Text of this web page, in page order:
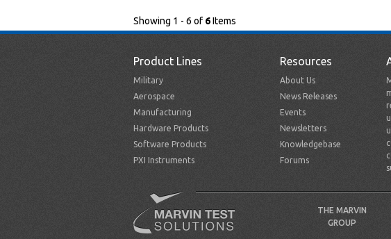
Showing 1 - 6 of6Items
Product Lines
Military
Aerospace
Manufacturing
Hardware Products
Software Products
PXI Instruments
Resources
About Us
News Releases
Events
Newsletters
Knowledgebase
Forums
THE MARVIN
GROUP